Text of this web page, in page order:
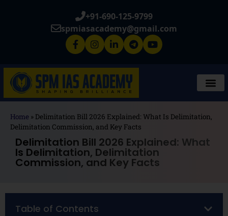
+91-690-125-9799
spmiasacademy@gmail.com
Home » Delimitation Bill 2026 Explained: What Is Delimitation,
Delimitation Commission, and Key Facts
Delimitation Bill 2026 Explained: What
Is Delimitation, Delimitation
Commission, and Key Facts
Table of Contents